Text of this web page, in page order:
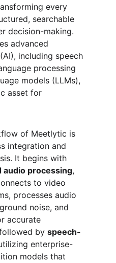
every
searchable
decision-making.
advanced
including speech
processing
models (LLMs),
asset for
of Meetlytic is
integration and
It begins with
audio processing,
to video
processes audio
noise, and
accurate
by speech-
enterprise-
models that